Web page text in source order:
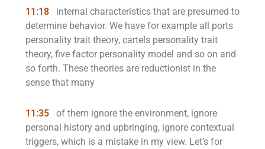
11:18
internal characteristics that are presumed to
determine behavior. We have for example all ports
personality trait theory, cartels personality trait
theory, five factor personality model and so on and
so forth. These theories are reductionist in the
sense that many
11:35
of them ignore the environment, ignore
personal history and upbringing, ignore contextual
triggers, which is a mistake in my view. Let’s for